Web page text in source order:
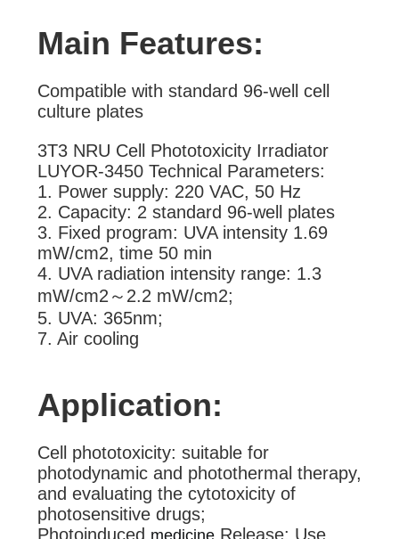
Main Features:
Compatible with standard 96-well cell
culture plates
3T3 NRU Cell Phototoxicity Irradiator
LUYOR-3450 Technical Parameters:
1. Power supply: 220 VAC, 50 Hz
2. Capacity: 2 standard 96-well plates
3. Fixed program: UVA intensity 1.69
mW/cm2, time 50 min
4. UVA radiation intensity range: 1.3
mW/cm2～2.2 mW/cm2;
5. UVA: 365nm;
7. Air cooling
Application:
Cell phototoxicity: suitable for
photodynamic and photothermal therapy,
and evaluating the cytotoxicity of
photosensitive drugs;
Photoinduced
Release: Use